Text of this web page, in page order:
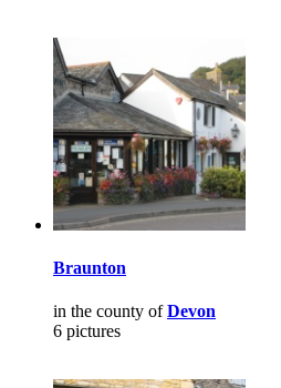
Braunton
in the county ofDevon
6 pictures